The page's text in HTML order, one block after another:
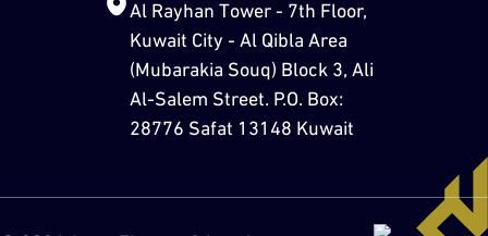
Al Rayhan Tower - 7th Floor,
Kuwait City - Al Qibla Area
(Mubarakia Souq) Block 3, Ali
Al-Salem Street. P.O. Box:
28776 Safat 13148 Kuwait